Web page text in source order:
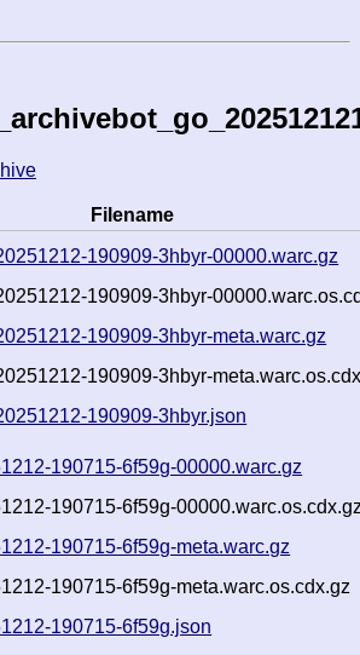
Filename
190909-3hbyr-00000.warc.gz
190909-3hbyr-
190909-3hbyr-meta.warc.gz
190909-3hbyr-
190909-3hbyr.json
190715-6f59g-00000.warc.gz
190715-6f59g-
190715-6f59g-meta.warc.gz
190715-6f59g-meta.warc.os.cdx.gz
190715-6f59g.json